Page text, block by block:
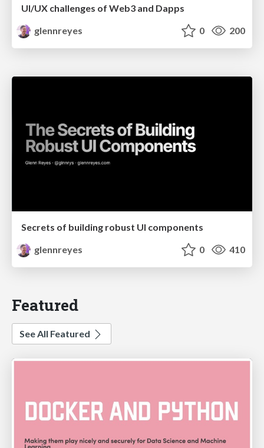
UI/UX challenges of Web3 and Dapps
glennreyes
0 200
Secrets of building robust UI components
glennreyes
0 410
Featured
See All Featured